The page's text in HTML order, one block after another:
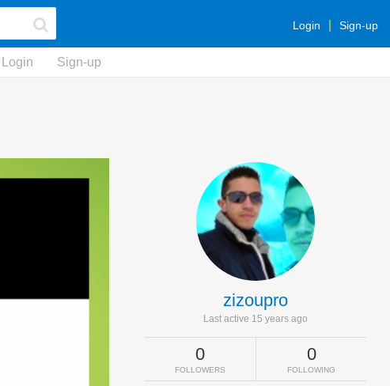
Login Sign-up
Login Sign-up
zizoupro
Last active 15 years ago
0
FOLLOWERS
0
FOLLOWING